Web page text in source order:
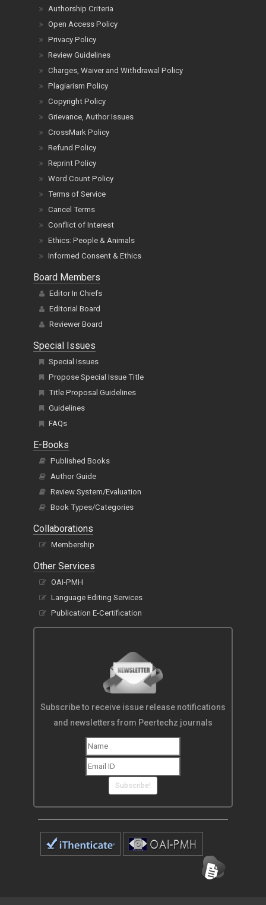
Authorship Criteria
Open Access Policy
Privacy Policy
Review Guidelines
Charges, Waiver and Withdrawal Policy
Plagiarism Policy
Copyright Policy
Grievance, Author Issues
CrossMark Policy
Refund Policy
Reprint Policy
Word Count Policy
Terms of Service
Cancel Terms
Conflict of Interest
Ethics: People & Animals
Informed Consent & Ethics
Board Members
Editor In Chiefs
Editorial Board
Reviewer Board
Special Issues
Special Issues
Propose Special Issue Title
Title Proposal Guidelines
Guidelines
FAQs
E-Books
Published Books
Author Guide
Review System/Evaluation
Book Types/Categories
Collaborations
Membership
Other Services
OAI-PMH
Language Editing Services
Publication E-Certification
Subscribe to receive issue release notifications
and newsletters from Peertechz journals
Subscribe!